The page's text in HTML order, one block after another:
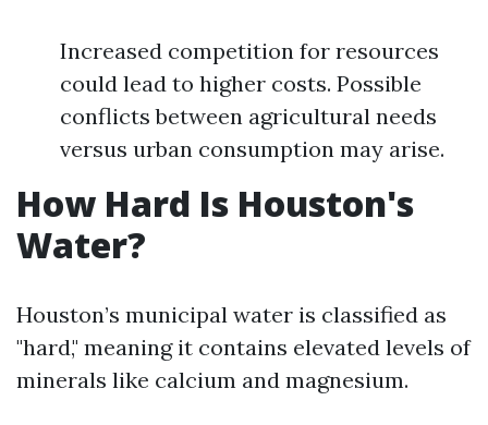
Increased competition for resources
could lead to higher costs. Possible
conflicts between agricultural needs
versus urban consumption may arise.
How Hard Is Houston's
Water?
Houston’s municipal water is classified as
"hard," meaning it contains elevated levels of
minerals like calcium and magnesium.